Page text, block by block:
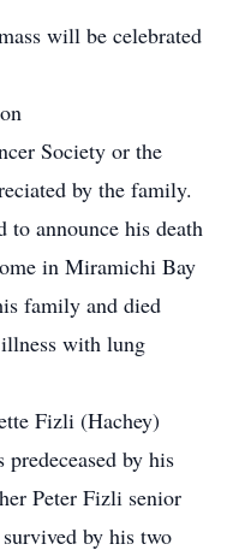
will be celebrated
Society or the
by the family.
announce his death
in Miramichi Bay
family and died
with lung
Fizli (Hachey)
by his
Peter Fizli senior
by his two